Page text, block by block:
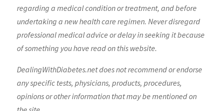
regarding a medical condition or treatment, and before
undertaking a new health care regimen. Never disregard
professional medical advice or delay in seeking it because
of something you have read on this website.
DealingWithDiabetes.net does not recommend or endorse
any specific tests, physicians, products, procedures,
opinions or other information that may be mentioned on